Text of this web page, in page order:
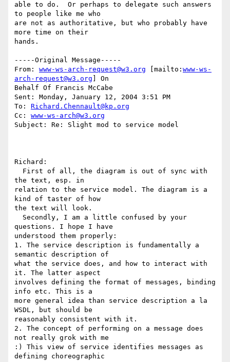
able to do.  Or perhaps to delegate such answers
to people like me who
are not as authoritative, but who probably have
more time on their
hands.
-----Original Message-----
From: www-ws-arch-request@w3.org [mailto: www-ws-
arch-request@w3.org ] On
Behalf Of Francis McCabe
Sent: Monday, January 12, 2004 3:51 PM
To: Richard.Chennault@kp.org
Cc: www-ws-arch@w3.org
Subject: Re: Slight mod to service model
Richard:
the text, esp. in
relation to the service model. The diagram is a
kind of taster of how
the text will look.
questions. I hope I have
understood them properly:
1. The service description is fundamentally a
semantic description of
what the service does, and how to interact with
it. The latter aspect
involves defining the format of messages, binding
info etc. This is a
more general idea than service description a la
WSDL, but should be
reasonably consistent with it.
2. The concept of performing on a message does
not really grok with me
:) This view of service identifies messages as
defining choreographic